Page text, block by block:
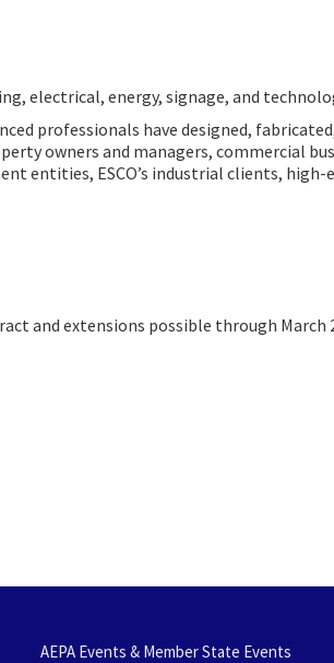
electrical, energy, signage, and
professionals have designed,
owners and managers, commercial
entities, ESCO’s industrial clients, high-
and extensions possible through March
AEPA Events & Member State Events